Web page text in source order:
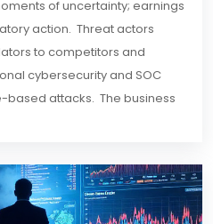
of uncertainty; earnings
action. Threat actors
to competitors and
cybersecurity and SOC
attacks. The business